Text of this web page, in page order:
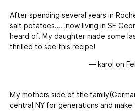
After spending several years in
salt potatoes……now living in SE
heard of. My daughter made some
thrilled to see this recipe!
— karol on
My mothers side of the
central NY for generations and